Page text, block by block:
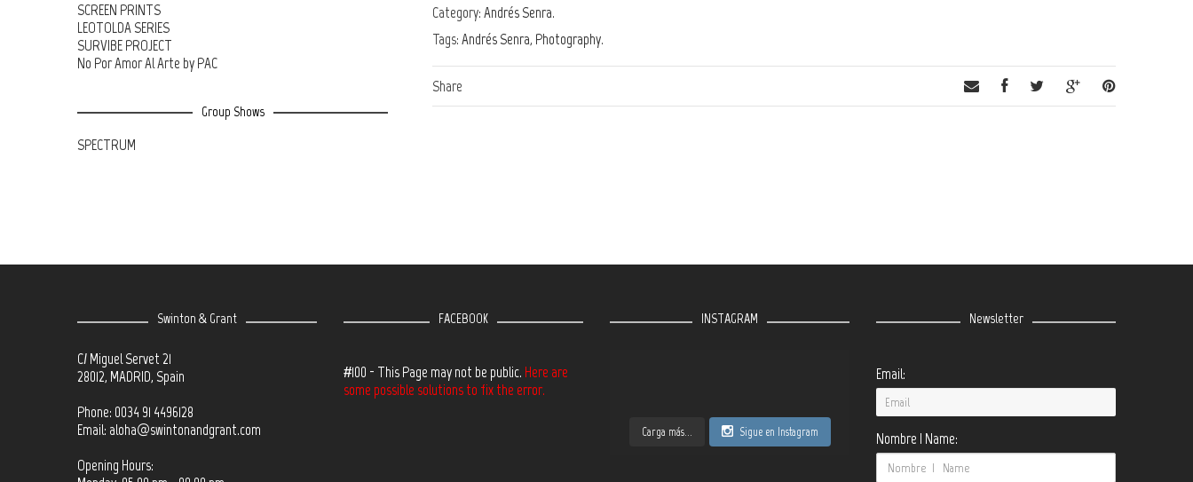
Category: Andrés Senra.
Tags: Andrés Senra, Photography.
Share
SCREEN PRINTS
LEOTOLDA SERIES
SURVIBE PROJECT
No Por Amor Al Arte by PAC
Group Shows
SPECTRUM
Swinton & Grant
C/ Miguel Servet 21
28012, MADRID, Spain
Phone: 0034 91 4496128
Email: aloha@swintonandgrant.com
Opening Hours:
FACEBOOK
#100 - This Page may not be public. Here are
some possible solutions to fix the error.
INSTAGRAM
Carga más... Sigue en Instagram
Newsletter
Email:
Nombre | Name: